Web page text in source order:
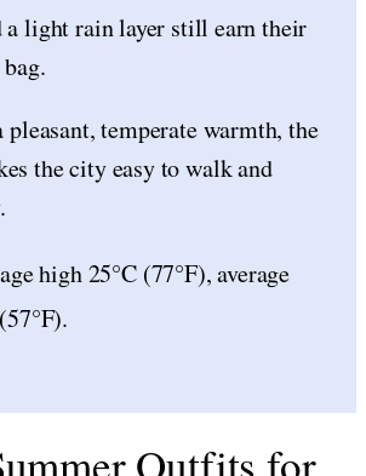
a light rain layer still earn their
pleasant, temperate warmth, the
the city easy to walk and
high 25°C (77°F), average
Outfits for